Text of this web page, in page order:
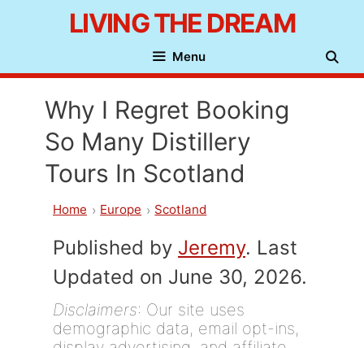
content
LIVING THE DREAM
Menu
Why I Regret Booking
So Many Distillery
Tours In Scotland
Home Europe Scotland
Published by Jeremy. Last
Updated on June 30, 2026.
Disclaimers: Our site uses
demographic data, email opt-ins,